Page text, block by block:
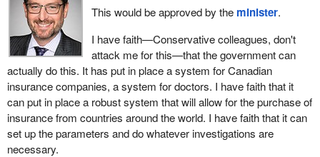
This would be approved by the minister.
I have faith—Conservative colleagues, don't
attack me for this—that the government can
actually do this. It has put in place a system for Canadian
insurance companies, a system for doctors. I have faith that it
can put in place a robust system that will allow for the purchase of
insurance from countries around the world. I have faith that it can
set up the parameters and do whatever investigations are
necessary.